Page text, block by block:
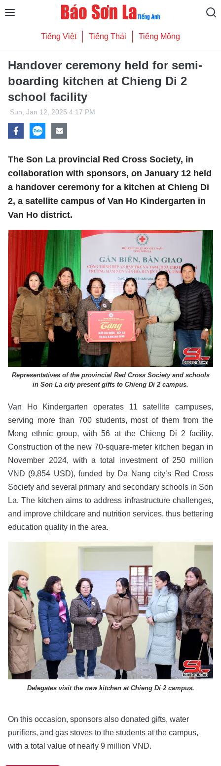
Tiếng Việt Tiếng Thái Tiếng Mông
Handover ceremony held for semi-
boarding kitchen at Chieng Di 2
school facility
Sun, Jan 12, 2025 4:17 PM
The Son La provincial Red Cross Society, in
collaboration with sponsors, on January 12 held
a handover ceremony for a kitchen at Chieng Di
2, a satellite campus of Van Ho Kindergarten in
Van Ho district.
Representatives of the provincial Red Cross Society and schools
in Son La city present gifts to Chieng Di 2 campus.
Van Ho Kindergarten operates 11 satellite campuses,
serving more than 700 students, most of them from the
Mong ethnic group, with 56 at the Chieng Di 2 facility.
Construction of the new 70-square-meter kitchen began in
November 2024, with a total investment of 250 million
VND (9,854 USD), funded by Da Nang city’s Red Cross
Society and several primary and secondary schools in Son
La. The kitchen aims to address infrastructure challenges,
and improve childcare and nutrition services, thus bettering
education quality in the area.
Delegates visit the new kitchen at Chieng Di 2 campus.
On this occasion, sponsors also donated gifts, water
purifiers, and gas stoves to the students at the campus,
with a total value of nearly 9 million VND.